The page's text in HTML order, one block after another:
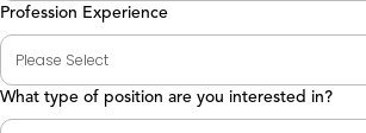
Profession Experience
What type of position are you interested in?